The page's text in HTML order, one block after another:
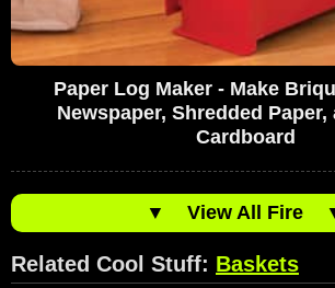
Paper Log Maker - Make
Newspaper, Shredded
Cardboard
▼ View All Fire
Related Cool Stuff: Baskets